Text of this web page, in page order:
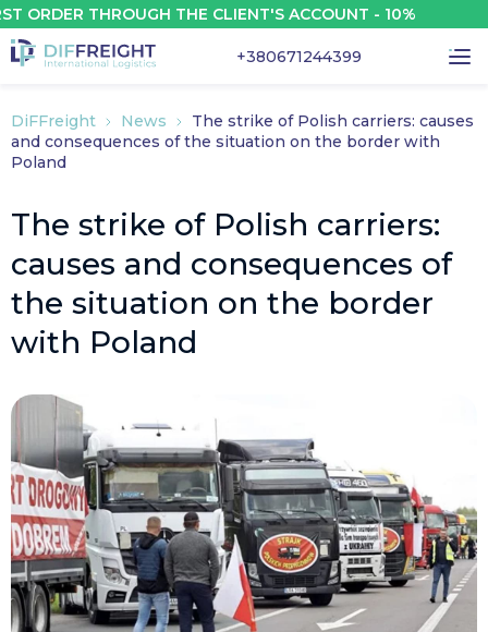
THROUGH THE CLIENT'S ACCOUNT - 10%
+380671244399
DiFFreight News
The strike of Polish carriers: causes
and consequences of the situation on the border with
Poland
The strike of Polish carriers:
causes and consequences of
the situation on the border
with Poland